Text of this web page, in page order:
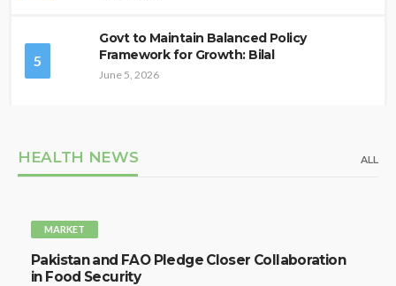
5
Govt to Maintain Balanced Policy
Framework for Growth: Bilal
June 5, 2026
HEALTH NEWS ALL
MARKET
Pakistan and FAO Pledge Closer Collaboration
in Food Security